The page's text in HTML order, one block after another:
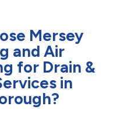
Mersey
and Air
for Drain &
in